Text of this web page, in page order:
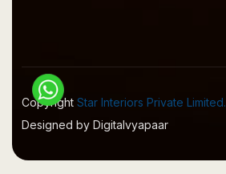
Copyright Star Interiors Private Limited.
Designed by Digitalvyapaar